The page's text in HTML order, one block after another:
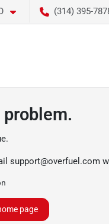
(314) 395-
problem.
support@overfuel.com
page